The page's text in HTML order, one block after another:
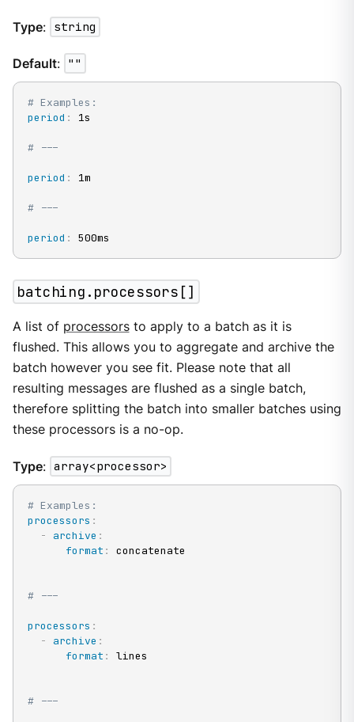
Type: string
Default: ""
# Examples:
period : 1s
# ---
period : 1m
# ---
period : 500ms
batching.processors[]
A list of processorsto apply to a batch as it is
flushed. This allows you to aggregate and archive the
batch however you see fit. Please note that all
resulting messages are flushed as a single batch,
therefore splitting the batch into smaller batches using
these processors is a no-op.
Type: array<processor>
# Examples:
processors :
-
archive :
format : concatenate
# ---
processors :
-
archive :
format : lines
# ---